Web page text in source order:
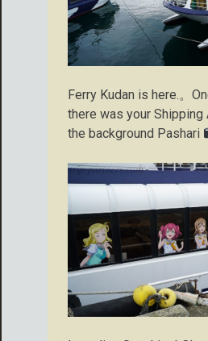
Ferry Kudan is here.。
there was your
the background Pashari